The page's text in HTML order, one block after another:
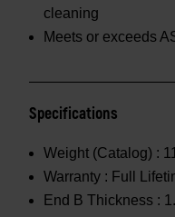
cleaning
Meets or exceeds
Specifications
Weight (Catalog) :
Warranty : Full
End B Thickness :